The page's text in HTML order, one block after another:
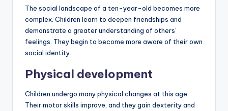
The social landscape of a ten-year-old becomes more
complex. Children learn to deepen friendships and
demonstrate a greater understanding of others’
feelings. They begin to become more aware of their own
social identity.
Physical development
Children undergo many physical changes at this age.
Their motor skills improve, and they gain dexterity and